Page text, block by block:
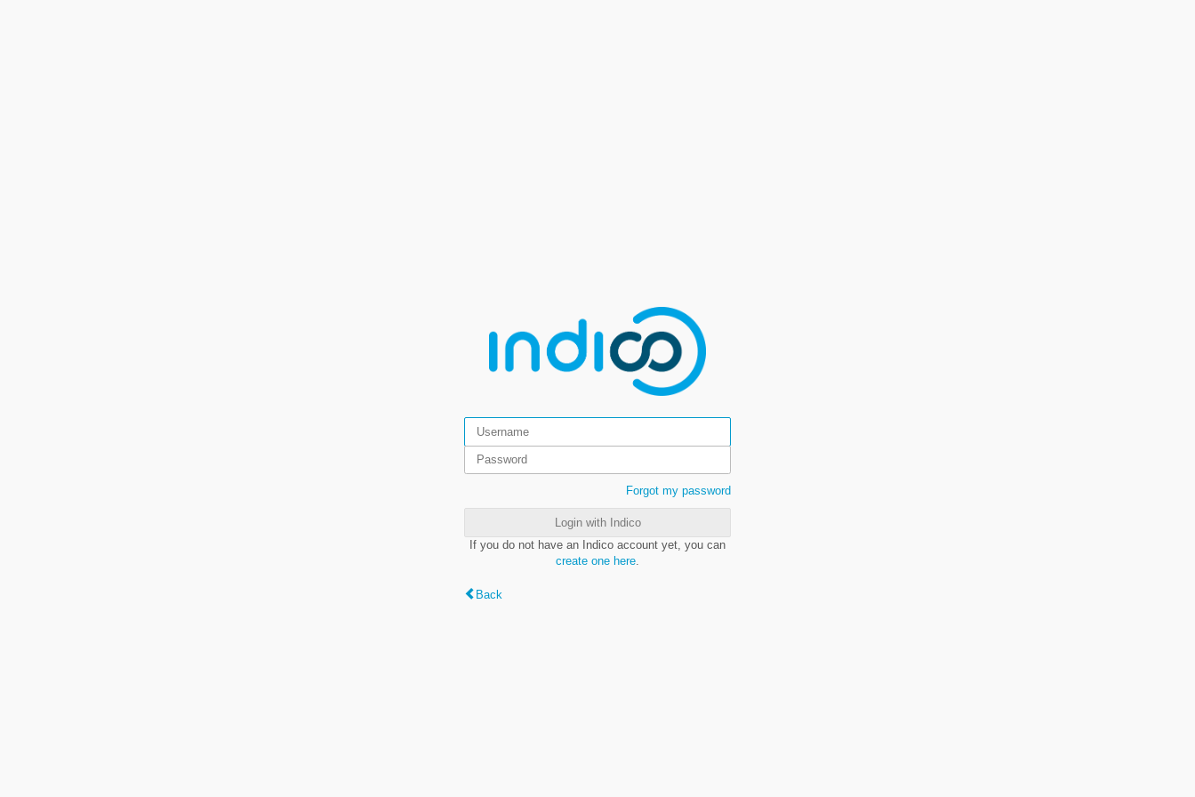
Forgot my password
Login with Indico
If you do not have an Indico account yet, you can
create one here
Back